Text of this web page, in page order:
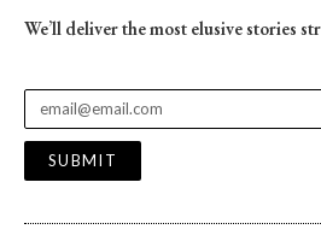
We’ll deliver the most elusive stories
SUBMIT